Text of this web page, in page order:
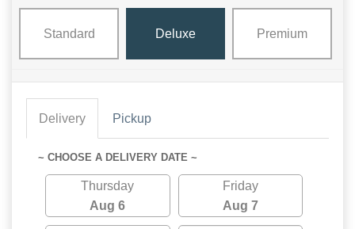
Standard Deluxe Premium
Delivery Pickup
~ CHOOSE A DELIVERY DATE ~
Thursday
Aug 6
Friday
Aug 7